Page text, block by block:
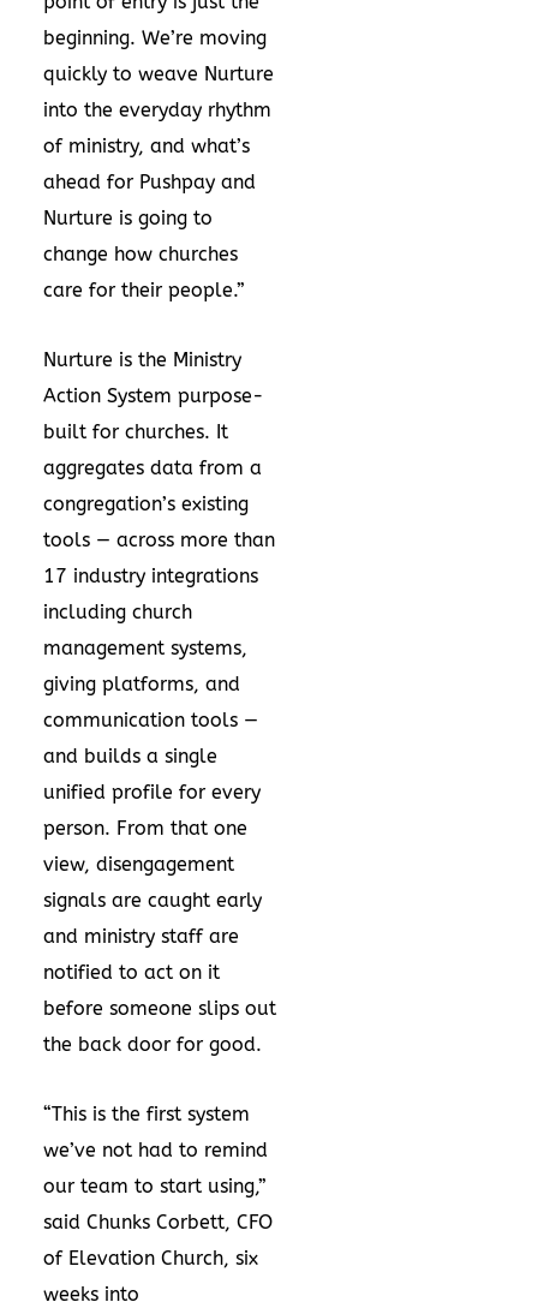
beginning. We’re moving
quickly to weave Nurture
into the everyday rhythm
of ministry, and what’s
ahead for Pushpay and
Nurture is going to
change how churches
care for their people.”
Nurture is the Ministry
Action System purpose-
built for churches. It
aggregates data from a
congregation’s existing
tools — across more than
17 industry integrations
including church
management systems,
giving platforms, and
communication tools —
and builds a single
unified profile for every
person. From that one
view, disengagement
signals are caught early
and ministry staff are
notified to act on it
before someone slips out
the back door for good.
“This is the first system
we’ve not had to remind
our team to start using,”
said Chunks Corbett, CFO
of Elevation Church, six
weeks into